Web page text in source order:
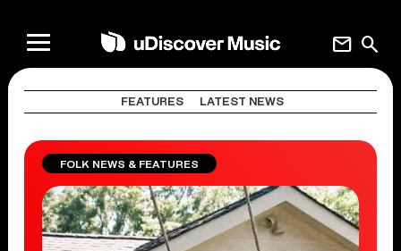
search
mail
FEATURES LATEST NEWS
FOLK NEWS & FEATURES